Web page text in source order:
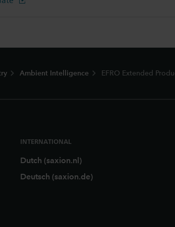
Ambient Intelligence EFRO Extended
INTERNATIONAL
Dutch (saxion.nl)
Deutsch (saxion.de)